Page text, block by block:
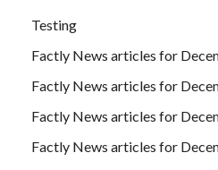
Testing
Factly News articles for
Factly News articles for
Factly News articles for
Factly News articles for